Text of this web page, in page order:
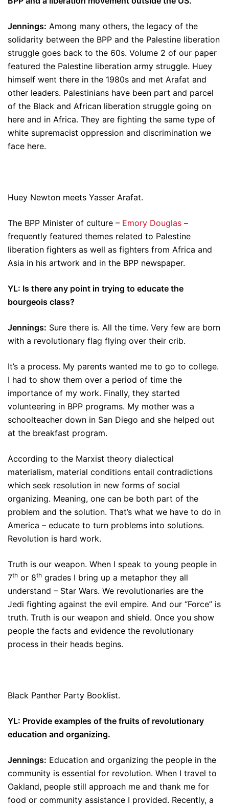
Jennings: Among many others, the legacy of the
solidarity between the BPP and the Palestine liberation
struggle goes back to the 60s. Volume 2 of our paper
featured the Palestine liberation army struggle. Huey
himself went there in the 1980s and met Arafat and
other leaders. Palestinians have been part and parcel
of the Black and African liberation struggle going on
here and in Africa. They are fighting the same type of
white supremacist oppression and discrimination we
face here.
Huey Newton meets Yasser Arafat.
The BPP Minister of culture – Emory Douglas –
frequently featured themes related to Palestine
liberation fighters as well as fighters from Africa and
Asia in his artwork and in the BPP newspaper.
YL: Is there any point in trying to educate the
bourgeois class?
Jennings: Sure there is. All the time. Very few are born
with a revolutionary flag flying over their crib.
It’s a process. My parents wanted me to go to college.
I had to show them over a period of time the
importance of my work. Finally, they started
volunteering in BPP programs. My mother was a
schoolteacher down in San Diego and she helped out
at the breakfast program.
According to the Marxist theory dialectical
materialism, material conditions entail contradictions
which seek resolution in new forms of social
organizing. Meaning, one can be both part of the
problem and the solution. That’s what we have to do in
America – educate to turn problems into solutions.
Revolution is hard work.
Truth is our weapon. When I speak to young people in
7th or 8th grades I bring up a metaphor they all
understand – Star Wars. We revolutionaries are the
Jedi fighting against the evil empire. And our “Force” is
truth. Truth is our weapon and shield. Once you show
people the facts and evidence the revolutionary
process in their heads begins.
Black Panther Party Booklist.
YL: Provide examples of the fruits of revolutionary
education and organizing.
Jennings: Education and organizing the people in the
community is essential for revolution. When I travel to
Oakland, people still approach me and thank me for
food or community assistance I provided. Recently, a